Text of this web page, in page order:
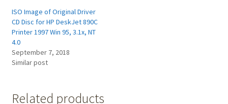
ISO Image of Original Driver
CD Disc for HP DeskJet 890C
Printer 1997 Win 95, 3.1x, NT
4.0
September 7, 2018
Similar post
Related products